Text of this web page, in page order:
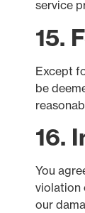
service
15.
Except
be
16.
You
violation
our